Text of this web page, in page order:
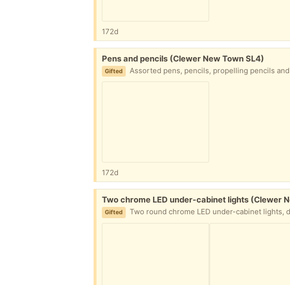
172d
Free:
Pens and pencils (Clewer New Town SL4)
Gifted Assorted pens, pencils, propelling pencils and highlighters.
172d
Free:
Two chrome LED under-cabinet lights (Clewer
Gifted Two round chrome LED under-cabinet lights, diameter 7.4cm. We removed these lights